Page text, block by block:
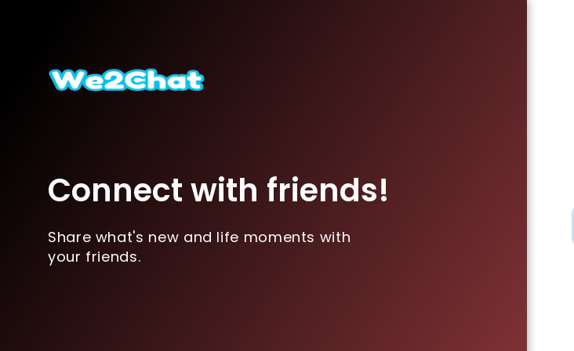
Connect with friends!
Share what's new and life moments with
your friends.